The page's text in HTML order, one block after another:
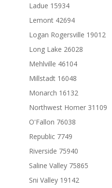
Ladue 15934
Lemont 42694
Logan Rogersville 19012
Long Lake 26028
Mehlville 46104
Millstadt 16048
Monarch 16132
Northwest Homer 31109
O'Fallon 76038
Republic 7749
Riverside 75940
Saline Valley 75865
Sni Valley 19142